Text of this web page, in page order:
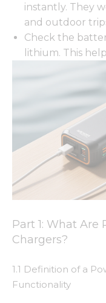
instantly. They
and outdoor
Check the
lithium. This
Part 1: What
Chargers?
1.1 Definition of a
Functionality